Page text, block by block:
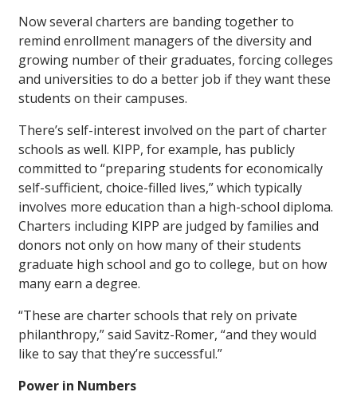
Now several charters are banding together to
remind enrollment managers of the diversity and
growing number of their graduates, forcing colleges
and universities to do a better job if they want these
students on their campuses.
There’s self-interest involved on the part of charter
schools as well. KIPP, for example, has publicly
committed to “preparing students for economically
self-sufficient, choice-filled lives,” which typically
involves more education than a high-school diploma.
Charters including KIPP are judged by families and
donors not only on how many of their students
graduate high school and go to college, but on how
many earn a degree.
“These are charter schools that rely on private
philanthropy,” said Savitz-Romer, “and they would
like to say that they’re successful.”
Power in Numbers